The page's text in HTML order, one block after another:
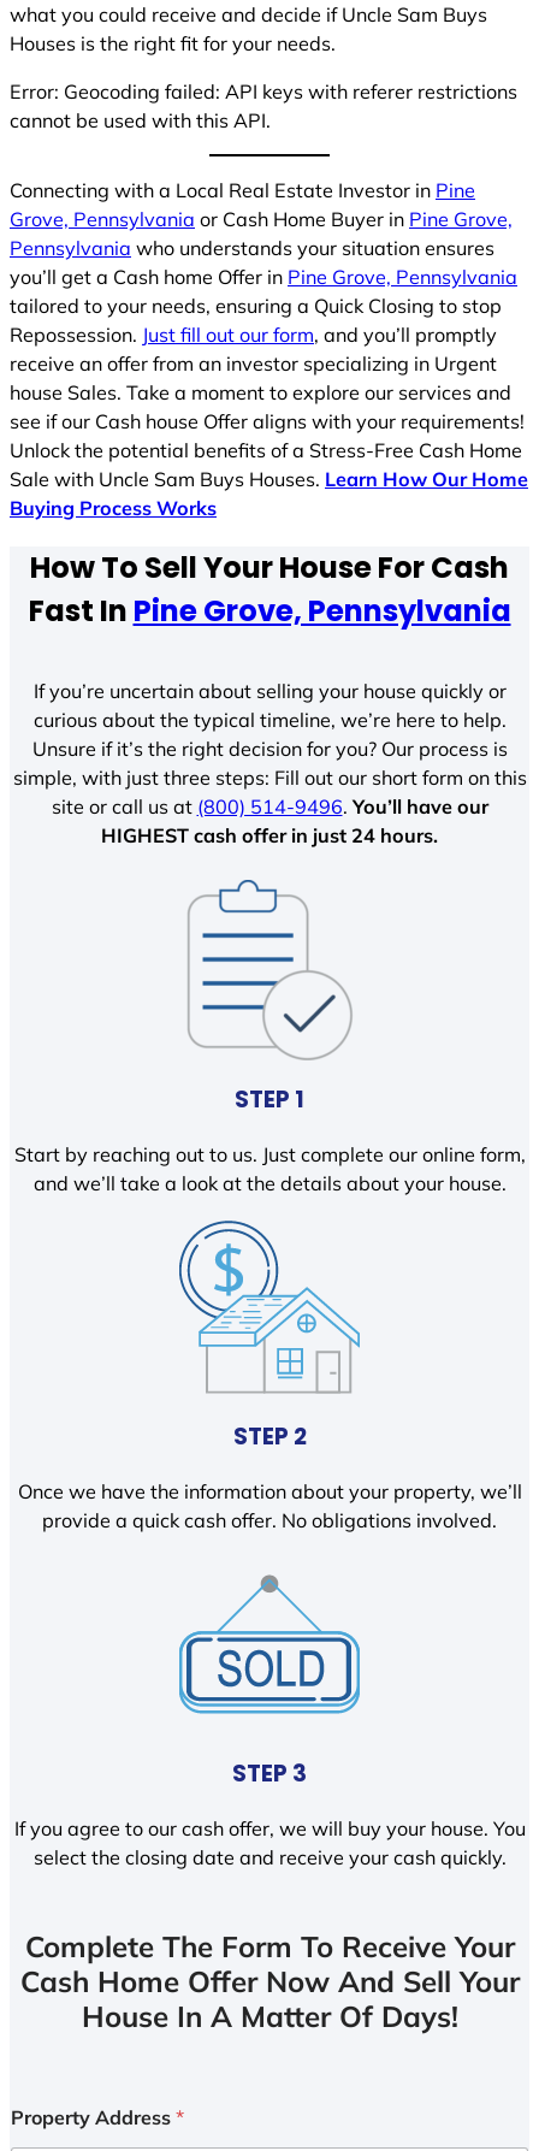
what you could receive and decide if Uncle Sam Buys
Houses is the right fit for your needs.
Error: Geocoding failed: API keys with referer restrictions
cannot be used with this API.
Connecting with a Local Real Estate Investor in Pine
Grove, Pennsylvania or Cash Home Buyer in Pine Grove,
Pennsylvania who understands your situation ensures
you’ll get a Cash home Offer in Pine Grove, Pennsylvania
tailored to your needs, ensuring a Quick Closing to stop
Repossession. Just fill out our form, and you’ll promptly
receive an offer from an investor specializing in Urgent
house Sales. Take a moment to explore our services and
see if our Cash house Offer aligns with your requirements!
Unlock the potential benefits of a Stress-Free Cash Home
Sale with Uncle Sam Buys Houses. Learn How Our Home
Buying Process Works
How To Sell Your House For Cash
Fast In Pine Grove, Pennsylvania
If you’re uncertain about selling your house quickly or
curious about the typical timeline, we’re here to help.
Unsure if it’s the right decision for you? Our process is
simple, with just three steps: Fill out our short form on this
site or call us at (800) 514-9496.You’ll have our
HIGHEST cash offer in just 24 hours.
STEP 1
Start by reaching out to us. Just complete our online form,
and we’ll take a look at the details about your house.
STEP 2
Once we have the information about your property, we’ll
provide a quick cash offer. No obligations involved.
STEP 3
If you agree to our cash offer, we will buy your house. You
select the closing date and receive your cash quickly.
Complete The Form To Receive Your
Cash Home Offer Now And Sell Your
House In A Matter Of Days!
Property Address *